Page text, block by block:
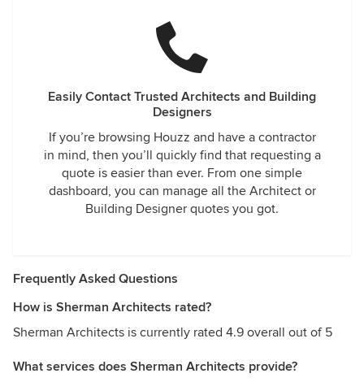
Easily Contact Trusted Architects and Building
Designers
If you’re browsing Houzz and have a contractor
in mind, then you’ll quickly find that requesting a
quote is easier than ever. From one simple
dashboard, you can manage all the Architect or
Building Designer quotes you got.
Frequently Asked Questions
How is Sherman Architects rated?
Sherman Architects is currently rated 4.9 overall out of 5
What services does Sherman Architects provide?